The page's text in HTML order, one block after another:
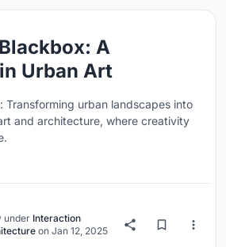
A
Urban Art
Transforming urban landscapes into
and architecture, where creativity
under Interaction
on Jan 12, 2025